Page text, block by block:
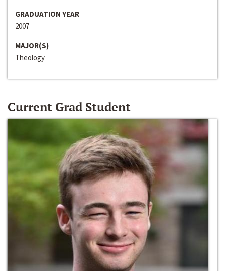
GRADUATION YEAR
2007
MAJOR(S)
Theology
Current Grad Student